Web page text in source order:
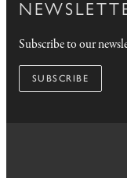
Subscribe to our
SUBSCRIBE